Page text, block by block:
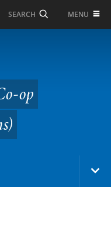
SEARCH MENU
(6
op